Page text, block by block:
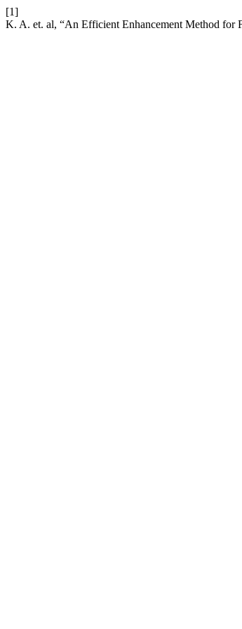
[1]
K. A. et. al, “An Efficient Enhancement Method for